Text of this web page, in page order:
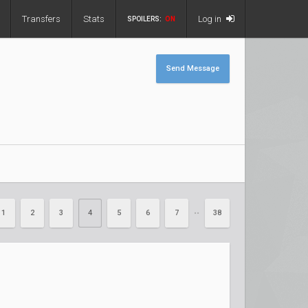
Transfers Stats SPOILERS: ON Log in
Send Message
1 2 3 4 5 6 7 •• 38